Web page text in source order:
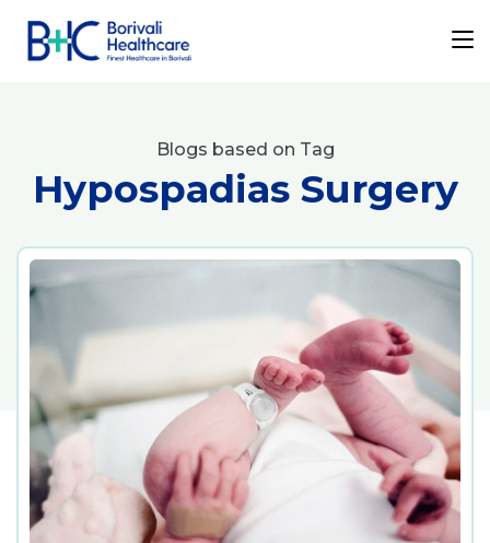
Blogs based on Tag
Hypospadias Surgery